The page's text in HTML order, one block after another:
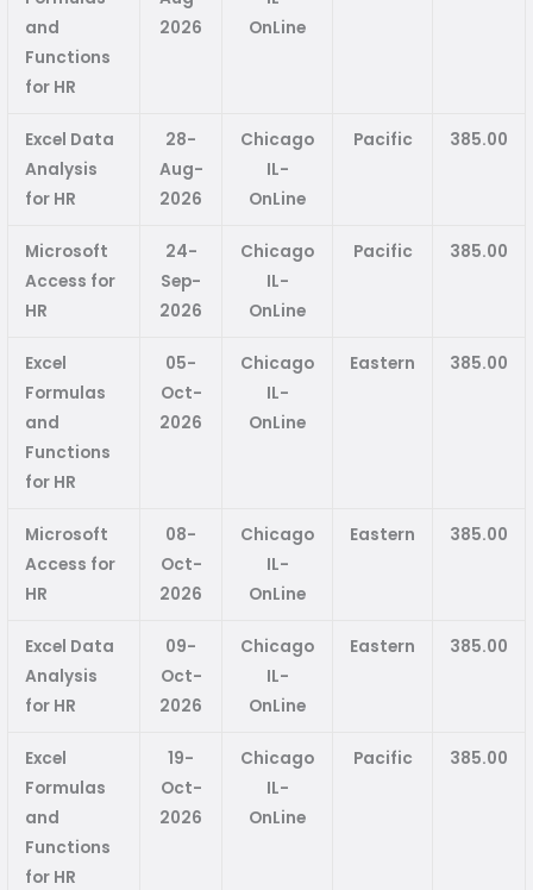
and
Functions
for HR
2026
OnLine
Excel Data
Analysis
for HR
28-
Aug-
2026
Chicago
IL-
OnLine
Pacific 385.00
Microsoft
Access for
HR
24-
Sep-
2026
Chicago
IL-
OnLine
Pacific 385.00
Excel
Formulas
and
Functions
for HR
05-
Oct-
2026
Chicago
IL-
OnLine
Eastern 385.00
Microsoft
Access for
HR
08-
Oct-
2026
Chicago
IL-
OnLine
Eastern 385.00
Excel Data
Analysis
for HR
09-
Oct-
2026
Chicago
IL-
OnLine
Eastern 385.00
Excel
Formulas
and
Functions
for HR
19-
Oct-
2026
Chicago
IL-
OnLine
Pacific 385.00